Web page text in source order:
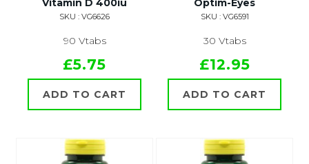
Vitamin D 400iu
SKU : VG6626
90 Vtabs
£5.75
ADD TO CART
Optim-Eyes
SKU : VG6591
30 Vtabs
£12.95
ADD TO CART